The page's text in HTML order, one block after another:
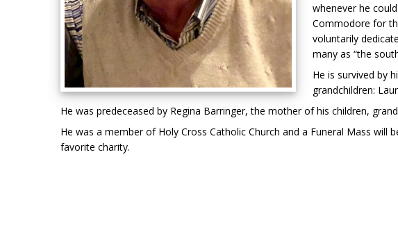
whenever he
Commodore for
voluntarily
many as “the
He is survived by
grandchildren:
He was predeceased by Regina Barringer, the mother of his children,
He was a member of Holy Cross Catholic Church and a Funeral Mass
favorite charity.